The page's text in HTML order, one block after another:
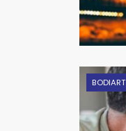
BODIART